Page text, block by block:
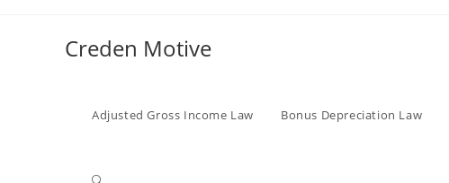
Creden Motive
Adjusted Gross Income Law Bonus Depreciation Law